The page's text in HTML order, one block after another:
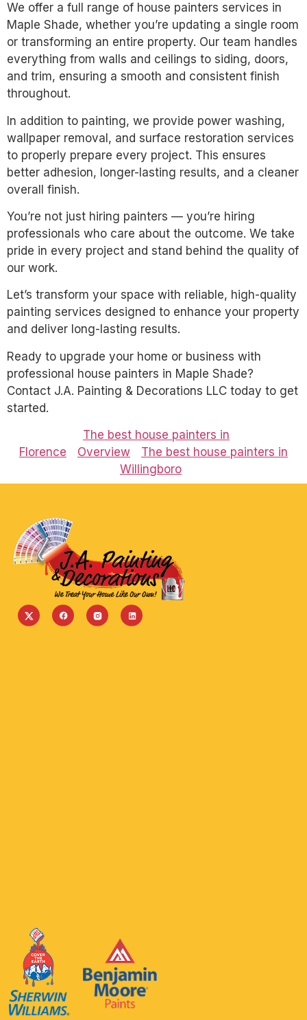
We offer a full range of house painters services in
Maple Shade, whether you’re updating a single room
or transforming an entire property. Our team handles
everything from walls and ceilings to siding, doors,
and trim, ensuring a smooth and consistent finish
throughout.
In addition to painting, we provide power washing,
wallpaper removal, and surface restoration services
to properly prepare every project. This ensures
better adhesion, longer-lasting results, and a cleaner
overall finish.
You’re not just hiring painters — you’re hiring
professionals who care about the outcome. We take
pride in every project and stand behind the quality of
our work.
Let’s transform your space with reliable, high-quality
painting services designed to enhance your property
and deliver long-lasting results.
Ready to upgrade your home or business with
professional house painters in Maple Shade?
Contact J.A. Painting & Decorations LLC today to get
started.
The best house painters in
Florence
Overview
The best house painters in
Willingboro